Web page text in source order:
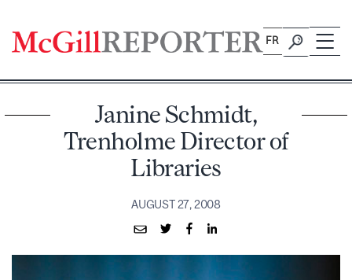
content
FR
Janine Schmidt,
Trenholme Director of
Libraries
AUGUST 27, 2008